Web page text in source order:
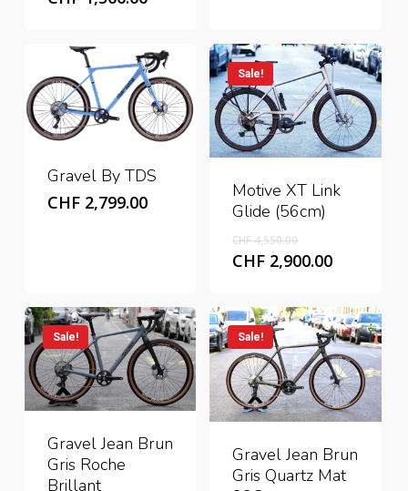
CHF 1,500.00.
Gravel By TDS
CHF2,799.00
Sale!
Motive XT Link
Glide (56cm)
CHF4,550.00Original
price
CHF 2,900.00Current
CHF
Sale!
Gravel Jean Brun
Gris Roche
Brillant
Sale!
Gravel Jean Brun
Gris Quartz Mat